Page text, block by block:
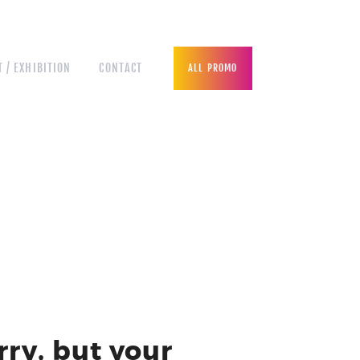
/ EXHIBITION CONTACT ALL PROMO
but your